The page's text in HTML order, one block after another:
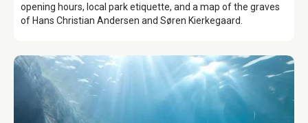
opening hours, local park etiquette, and a map of the graves
of Hans Christian Andersen and Søren Kierkegaard.